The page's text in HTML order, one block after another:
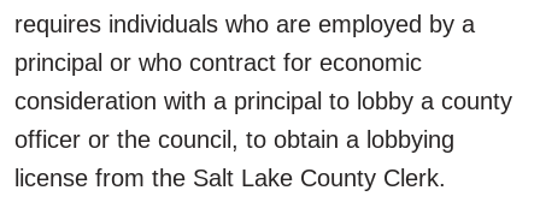
requires individuals who are employed by a
principal or who contract for economic
consideration with a principal to lobby a county
officer or the council, to obtain a lobbying
license from the Salt Lake County Clerk.